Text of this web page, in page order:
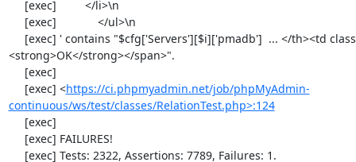
https://ci.phpmyadmin.net/job/phpMyAdmin-
continuous/ws/test/classes/RelationTest.php>:124